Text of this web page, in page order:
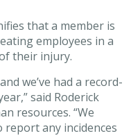
that a member is
employees in a
their injury.
we’ve had a record-
said Roderick
resources. “We
any incidences